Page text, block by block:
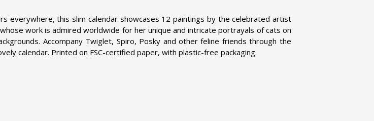
everywhere, this slim calendar showcases 12 paintings by the celebrated artist
work is admired worldwide for her unique and intricate portrayals of cats on
Accompany Twiglet, Spiro, Posky and other feline friends through the
calendar. Printed on FSC-certified paper, with plastic-free packaging.